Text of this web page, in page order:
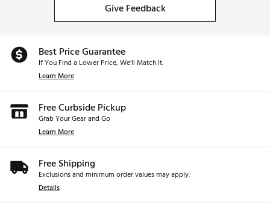
Give Feedback
Best Price Guarantee
If You Find a Lower Price, We’ll Match It.
Learn More
Free Curbside Pickup
Grab Your Gear and Go
Learn More
Free Shipping
Exclusions and minimum order values may apply.
Details